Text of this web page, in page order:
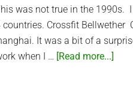
was not true in the 1990s.
Crossfit Bellwether
It was a bit of a
when I … [Read more...]